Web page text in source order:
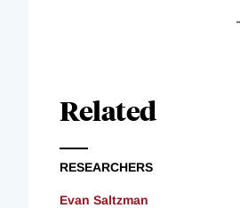
Related
RESEARCHERS
Evan Saltzman